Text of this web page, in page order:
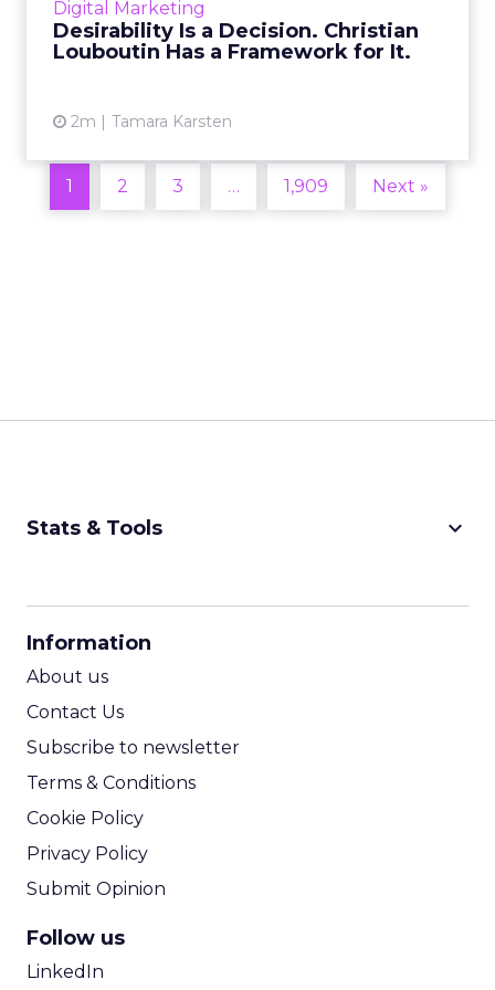
Digital Marketing
Desirability Is a Decision. Christian
Louboutin Has a Framework for It.
2m Tamara Karsten
View article
1 2 3 … 1,909 Next »
Stats & Tools keyboard_arrow_down
Information
About us
Contact Us
Subscribe to newsletter
Terms & Conditions
Cookie Policy
Privacy Policy
Submit Opinion
Follow us
LinkedIn